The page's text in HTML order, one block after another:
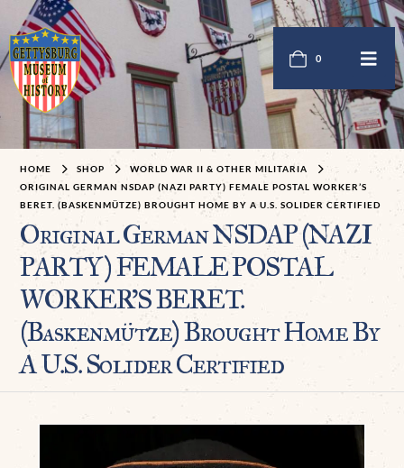
0
HOME SHOP
WORLD WAR II & OTHER MILITARIA
ORIGINAL GERMAN NSDAP (NAZI PARTY) FEMALE POSTAL WORKER’S
BERET. (BASKENMÜTZE) BROUGHT HOME BY A U.S. SOLIDER CERTIFIED
Original German NSDAP (NAZI
PARTY) FEMALE POSTAL
WORKER’S BERET.
(Baskenmütze) Brought Home By
A U.S. Solider Certified